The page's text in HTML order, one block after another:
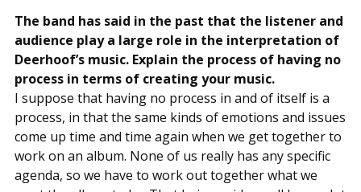
The band has said in the past that the listener and
audience play a large role in the interpretation of
Deerhoof’s music. Explain the process of having no
process in terms of creating your music.
I suppose that having no process in and of itself is a
process, in that the same kinds of emotions and issues
come up time and time again when we get together to
work on an album. None of us really has any specific
agenda, so we have to work out together what we